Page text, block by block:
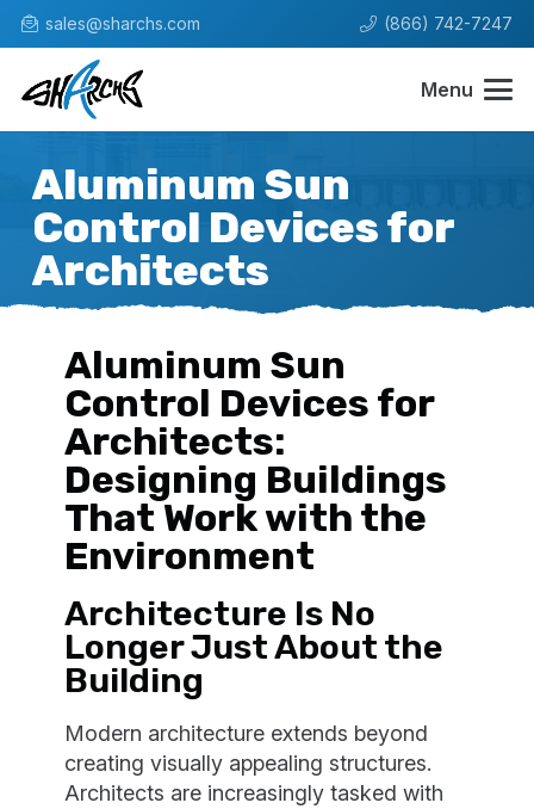
sales@sharchs.com (866) 742-7247
Menu
Aluminum Sun
Control Devices for
Architects
Aluminum Sun
Control Devices for
Architects:
Designing Buildings
That Work with the
Environment
Architecture Is No
Longer Just About the
Building
Modern architecture extends beyond
creating visually appealing structures.
Architects are increasingly tasked with